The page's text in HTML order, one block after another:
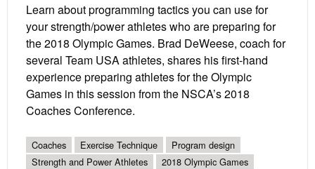
Learn about programming tactics you can use for
your strength/power athletes who are preparing for
the 2018 Olympic Games. Brad DeWeese, coach for
several Team USA athletes, shares his first-hand
experience preparing athletes for the Olympic
Games in this session from the NSCA’s 2018
Coaches Conference.
Coaches Exercise Technique
Program design
Strength and Power Athletes
2018 Olympic Games